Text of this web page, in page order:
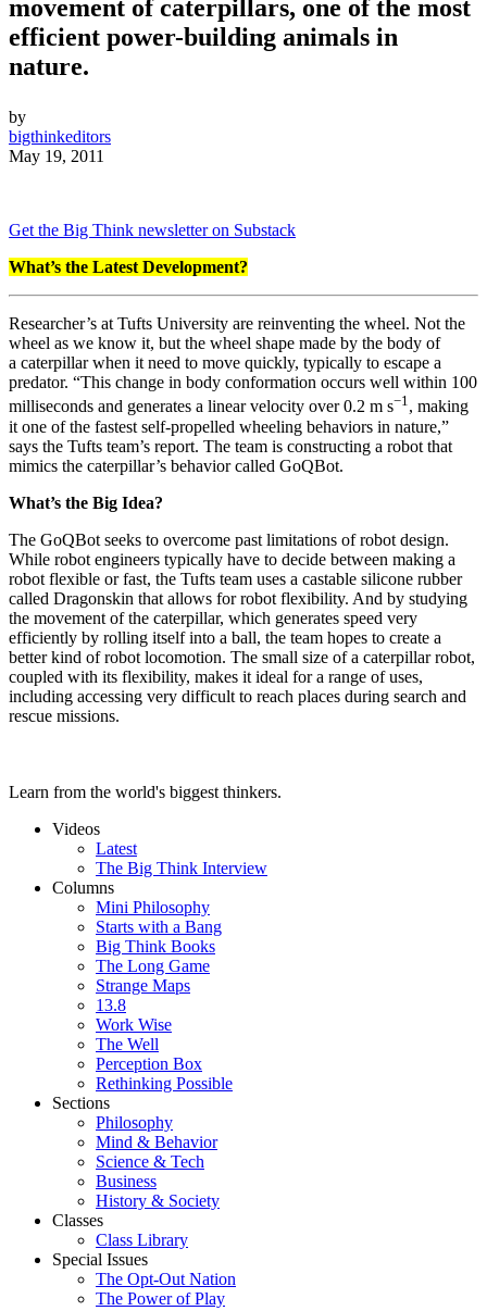
movement of caterpillars, one of the most
efficient power-building animals in
nature.
by
bigthinkeditors
May 19, 2011
Get the Big Think newsletter on Substack
What’s the Latest Development?
Researcher’s at Tufts University are reinventing the wheel. Not the
wheel as we know it, but the wheel shape made by the body of
a caterpillar when it need to move quickly, typically to escape a
predator. “This change in body conformation occurs well within 100
milliseconds and generates a linear velocity over 0.2 m s−1, making
it one of the fastest self-propelled wheeling behaviors in nature,”
says the Tufts team’s report. The team is constructing a robot that
mimics the caterpillar’s behavior called GoQBot.
What’s the Big Idea?
The GoQBot seeks to overcome past limitations of robot design.
While robot engineers typically have to decide between making a
robot flexible or fast, the Tufts team uses a castable silicone rubber
called Dragonskin that allows for robot flexibility. And by studying
the movement of the caterpillar, which generates speed very
efficiently by rolling itself into a ball, the team hopes to create a
better kind of robot locomotion. The small size of a caterpillar robot,
coupled with its flexibility, makes it ideal for a range of uses,
including accessing very difficult to reach places during search and
rescue missions.
Learn from the world's biggest thinkers.
Videos
Latest
The Big Think Interview
Columns
Mini Philosophy
Starts with a Bang
Big Think Books
The Long Game
Strange Maps
13.8
Work Wise
The Well
Perception Box
Rethinking Possible
Sections
Philosophy
Mind & Behavior
Science & Tech
Business
History & Society
Classes
Class Library
Special Issues
The Opt-Out Nation
The Power of Play